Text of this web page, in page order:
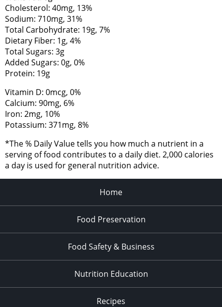
Cholesterol: 40mg, 13%
Sodium: 710mg, 31%
Total Carbohydrate: 19g, 7%
Dietary Fiber: 1g, 4%
Total Sugars: 3g
Added Sugars: 0g, 0%
Protein: 19g
Vitamin D: 0mcg, 0%
Calcium: 90mg, 6%
Iron: 2mg, 10%
Potassium: 371mg, 8%
*The % Daily Value tells you how much a nutrient in a
serving of food contributes to a daily diet. 2,000 calories
a day is used for general nutrition advice.
Home
Food Preservation
Food Safety & Business
Nutrition Education
Recipes